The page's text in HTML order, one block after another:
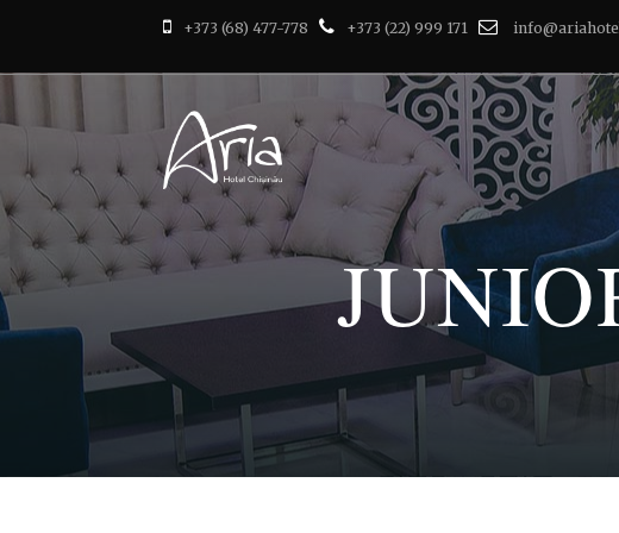
+373 (68) 477-778 +373 (22) 999 171